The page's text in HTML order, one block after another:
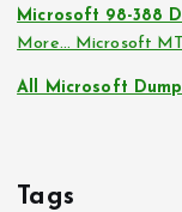
Microsoft 98-388
More… Microsoft
All Microsoft
Tags